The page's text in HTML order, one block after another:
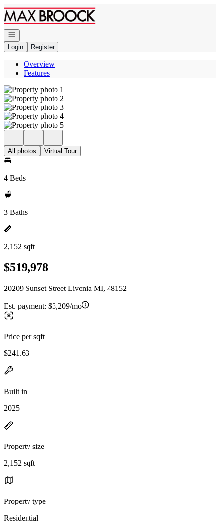
Go to: Homepage
Open navigation
Login
Register
Overview
Features
All photos Virtual Tour
4 Beds
3 Baths
2,152 sqft
$519,978
20209 Sunset Street Livonia MI, 48152
Est. payment: $3,209/mo
Price per sqft
$241.63
Built in
2025
Property size
2,152 sqft
Property type
Residential